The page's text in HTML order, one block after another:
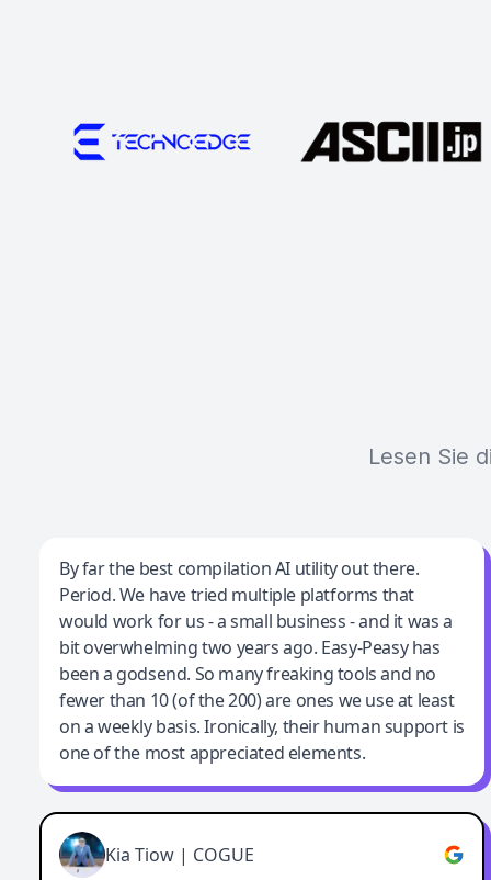
Lesen Sie
Jeff Wilson
By far the best compilation AI utility
By far the best compilation AI utility out there.
Period. We have tried multiple platforms that
would work for us - a small business - and it was a
bit overwhelming two years ago. Easy-Peasy has
been a godsend. So many freaking tools and no
fewer than 10 (of the 200) are ones we use at least
on a weekly basis. Ironically, their human support is
one of the most appreciated elements.
Kia Tiow | COGUE